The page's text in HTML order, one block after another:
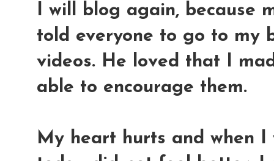
I will blog again, because
told everyone to go to my
videos. He loved that I
able to encourage them.
My heart hurts and when I